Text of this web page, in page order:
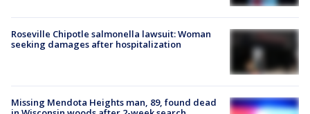
Roseville Chipotle salmonella lawsuit: Woman
seeking damages after hospitalization
Missing Mendota Heights man, 89, found dead